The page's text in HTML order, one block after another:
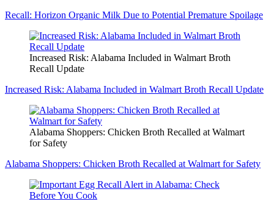
Recall: Horizon Organic Milk Due to Potential Premature Spoilage
Increased Risk: Alabama Included in Walmart Broth
Recall Update
Increased Risk: Alabama Included in Walmart Broth Recall Update
Alabama Shoppers: Chicken Broth Recalled at Walmart
for Safety
Alabama Shoppers: Chicken Broth Recalled at Walmart for Safety